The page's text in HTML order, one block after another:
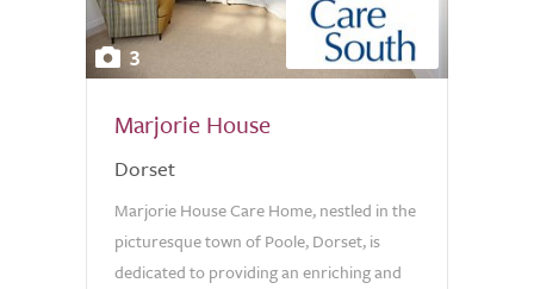
3
Marjorie House
Dorset
Marjorie House Care Home, nestled in the
picturesque town of Poole, Dorset, is
dedicated to providing an enriching and